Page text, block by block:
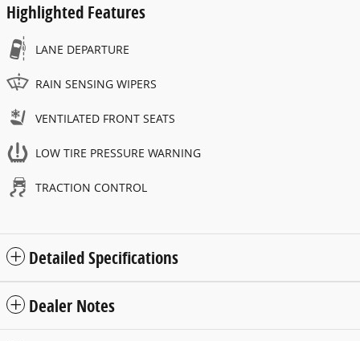
Highlighted Features
LANE DEPARTURE
RAIN SENSING WIPERS
VENTILATED FRONT SEATS
LOW TIRE PRESSURE WARNING
TRACTION CONTROL
Detailed Specifications
Dealer Notes